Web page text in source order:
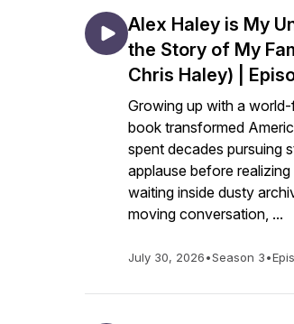
Alex Haley is My
the Story of My
Chris Haley) |
Growing up with a
book transformed
spent decades pursuing
applause before
waiting inside dusty
moving conversation, ...
July 30, 2026•Season 3•